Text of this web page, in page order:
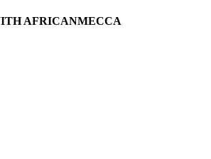
AFRICANMECCA